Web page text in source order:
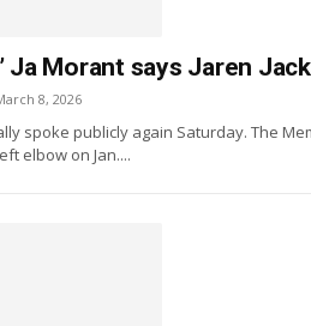
Ja Morant says Jaren
8, 2026
spoke publicly again Saturday. The
elbow on Jan....